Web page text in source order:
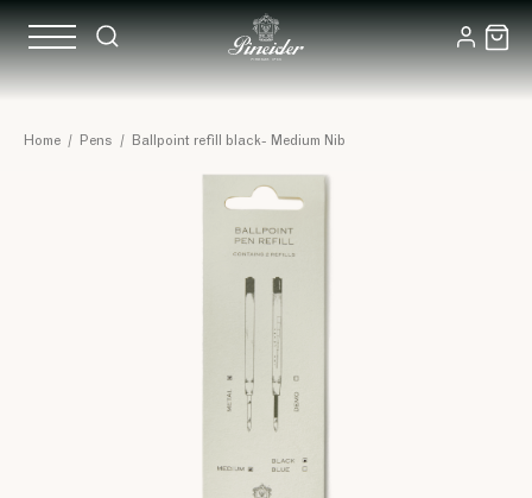
Home / Pens / Ballpoint refill black- Medium Nib